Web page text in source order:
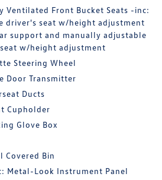
Ventilated Front Bucket Seats -inc:
driver's seat w/height adjustment
support and manually adjustable
w/height adjustment
Steering Wheel
Door Transmitter
Ducts
Cupholder
Glove Box
Covered Bin
Metal-Look Instrument Panel